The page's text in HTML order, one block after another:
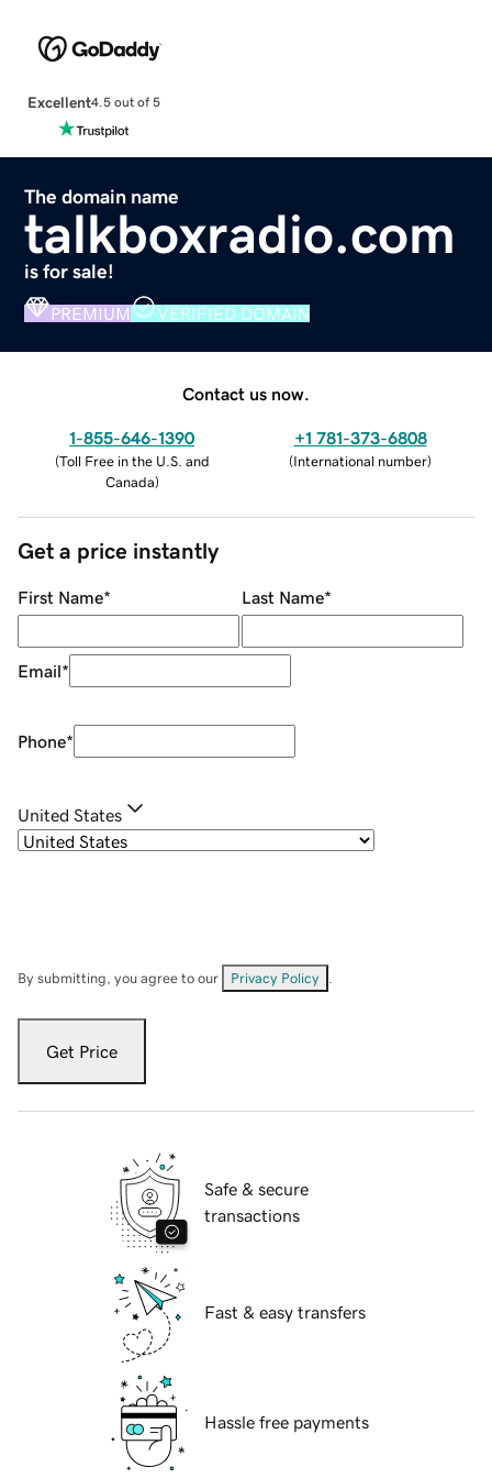
Excellent4.5 out of 5
The domain name
talkboxradio.com
is for sale!
PREMIUM VERIFIED DOMAIN
Contact us now.
1-855-646-1390
(Toll Free in the U.S. and
Canada)
+1 781-373-6808
(International number)
Get a price instantly
First Name* Last Name*
Email*
Phone*
United States
By submitting, you agree to our Privacy Policy
Get Price
Safe & secure
transactions
Fast & easy transfers
Hassle free payments